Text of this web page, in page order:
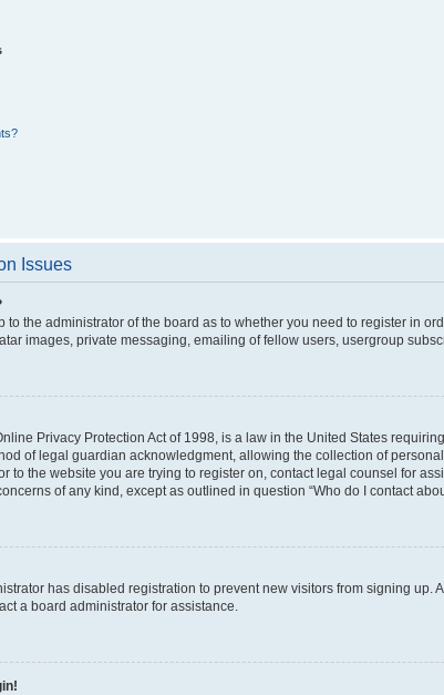
Issues
to the administrator of the board as to whether you need to register in
images, private messaging, emailing of fellow users, usergroup
Privacy Protection Act of 1998, is a law in the United States
of legal guardian acknowledgment, allowing the collection of
to the website you are trying to register on, contact legal counsel for
of any kind, except as outlined in question “Who do I contact
has disabled registration to prevent new visitors from signing
a board administrator for assistance.